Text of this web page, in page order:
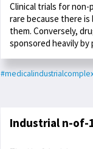
Clinical trials for
rare because there
them. Conversely,
sponsored heavily by
Industrial n-of-